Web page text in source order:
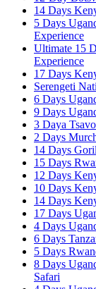
14 Days
5 Days
Experience
Ultimate 15
Experience
17 Days
Serengeti
6 Days
9 Days
3 Daya
2 Days
14 Days
15 Days
12 Days
10 Days
14 Days
17 Days
4 Days
6 Days
5 Days
8 Days
Safari